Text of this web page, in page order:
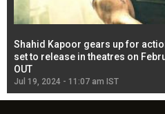
Shahid Kapoor gears up for
set to release in theatres on
OUT
Jul 19, 2024 - 11:07 am IST